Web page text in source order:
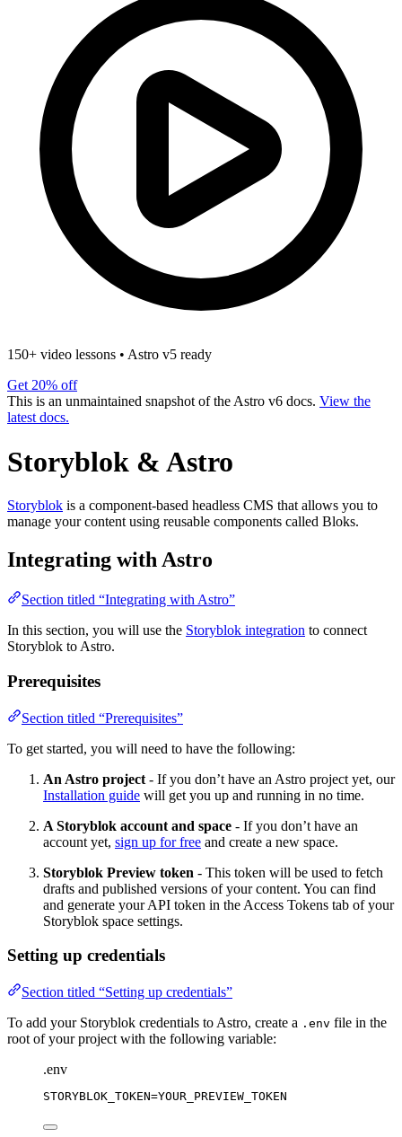
150+ video lessons • Astro v5 ready
Get 20% off
This is an unmaintained snapshot of the Astro v6 docs. View the
latest docs.
Storyblok & Astro
Storyblok is a component-based headless CMS that allows you to
manage your content using reusable components called Bloks.
Integrating with Astro
Section titled “Integrating with Astro”
In this section, you will use the Storyblok integration to connect
Storyblok to Astro.
Prerequisites
Section titled “Prerequisites”
To get started, you will need to have the following:
An Astro project - If you don’t have an Astro project yet, our
Installation guide will get you up and running in no time.
A Storyblok account and space - If you don’t have an
account yet, sign up for free and create a new space.
Storyblok Preview token - This token will be used to fetch
drafts and published versions of your content. You can find
and generate your API token in the Access Tokens tab of your
Storyblok space settings.
Setting up credentials
Section titled “Setting up credentials”
To add your Storyblok credentials to Astro, create a .env file in the
root of your project with the following variable:
.env
STORYBLOK_TOKEN=YOUR_PREVIEW_TOKEN